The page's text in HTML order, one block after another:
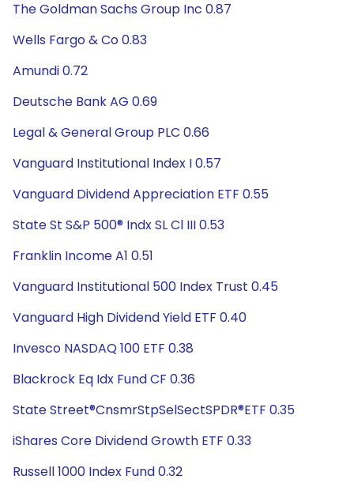
The Goldman Sachs Group Inc 0.87
Wells Fargo & Co 0.83
Amundi 0.72
Deutsche Bank AG 0.69
Legal & General Group PLC 0.66
Vanguard Institutional Index I 0.57
Vanguard Dividend Appreciation ETF 0.55
State St S&P 500® Indx SL Cl III 0.53
Franklin Income A1 0.51
Vanguard Institutional 500 Index Trust 0.45
Vanguard High Dividend Yield ETF 0.40
Invesco NASDAQ 100 ETF 0.38
Blackrock Eq Idx Fund CF 0.36
State Street®CnsmrStpSelSectSPDR®ETF 0.35
iShares Core Dividend Growth ETF 0.33
Russell 1000 Index Fund 0.32